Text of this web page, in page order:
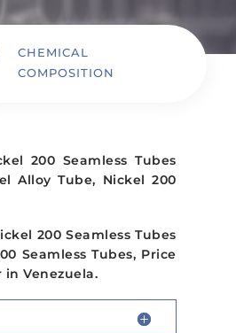
CHEMICAL
COMPOSITION
200 Seamless Tubes
Alloy Tube, Nickel 200
200 Seamless Tubes
Seamless Tubes, Price
in Venezuela.